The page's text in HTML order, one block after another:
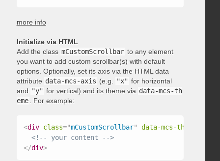
more info
Initialize via HTML
Add the class mCustomScrollbar to any element
you want to add custom scrollbar(s) with default
options. Optionally, set its axis via the HTML data
attribute data-mcs-axis (e.g. "x" for horizontal
and "y" for vertical) and its theme via data-mcs-th
eme
. For example:
<div class="mCustomScrollbar" data-mcs-theme
<!-- your content -->
</div>